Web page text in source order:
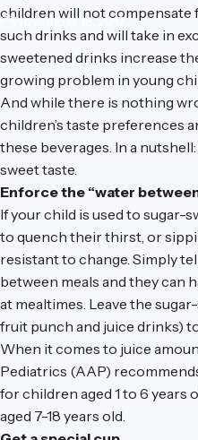
November 18, 2017
children will not compensate
such drinks and will take in
sweetened drinks increase
growing problem in young
And while there is nothing
children’s taste preferences
these beverages. In a
sweet taste.
Enforce the “water
If your child is used to sugar-
to quench their thirst, or
resistant to change. Simply
between meals and they can
at mealtimes. Leave the
fruit punch and juice drinks)
When it comes to juice
Pediatrics (AAP)
for children aged 1 to 6 years
aged 7-18 years old.